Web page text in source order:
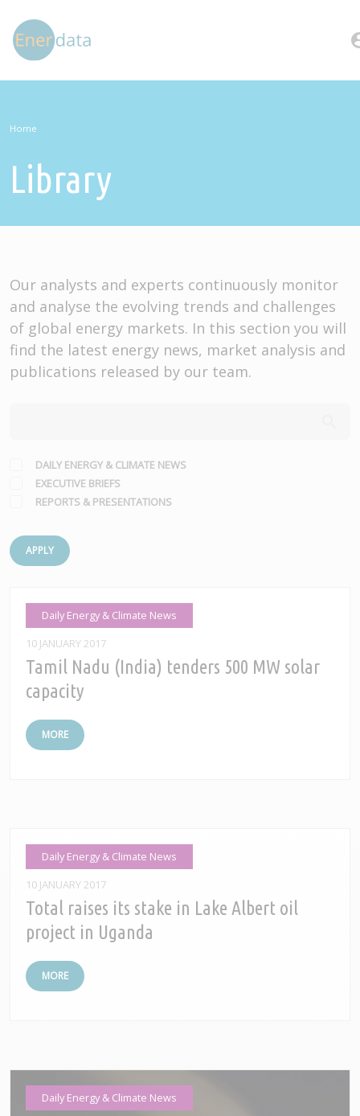
Home
Library
Our analysts and experts continuously monitor
and analyse the evolving trends and challenges
of global energy markets. In this section you will
find the latest energy news, market analysis and
publications released by our team.
DAILY ENERGY & CLIMATE NEWS
EXECUTIVE BRIEFS
REPORTS & PRESENTATIONS
APPLY
Daily Energy & Climate News
10 JANUARY 2017
Tamil Nadu (India) tenders 500 MW solar
capacity
MORE
Daily Energy & Climate News
10 JANUARY 2017
Total raises its stake in Lake Albert oil
project in Uganda
MORE
Daily Energy & Climate News